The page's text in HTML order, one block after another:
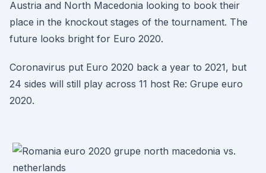
Austria and North Macedonia looking to book their
place in the knockout stages of the tournament. The
future looks bright for Euro 2020.
Coronavirus put Euro 2020 back a year to 2021, but
24 sides will still play across 11 host Re: Grupe euro
2020.